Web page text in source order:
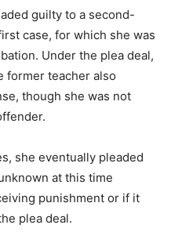
guilty to a second-
case, for which she was
Under the plea deal,
former teacher also
though she was not
she eventually pleaded
at this time
punishment or if it
plea deal.